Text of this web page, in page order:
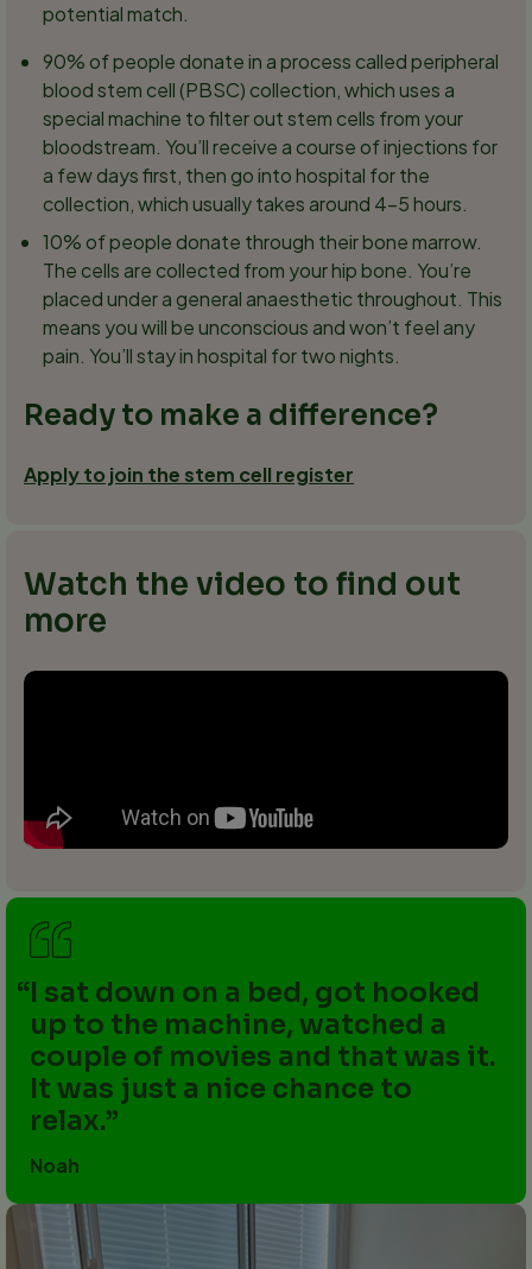
potential match.
90% of people donate in a process called peripheral
blood stem cell (PBSC) collection, which uses a
special machine to filter out stem cells from your
bloodstream. You’ll receive a course of injections for
a few days first, then go into hospital for the
collection, which usually takes around 4-5 hours.
10% of people donate through their bone marrow.
The cells are collected from your hip bone. You’re
placed under a general anaesthetic throughout. This
means you will be unconscious and won’t feel any
pain. You’ll stay in hospital for two nights.
Ready to make a difference?
Apply to join the stem cell register
Watch the video to find out
more
I sat down on a bed, got hooked
up to the machine, watched a
couple of movies and that was it.
It was just a nice chance to
relax.
Noah